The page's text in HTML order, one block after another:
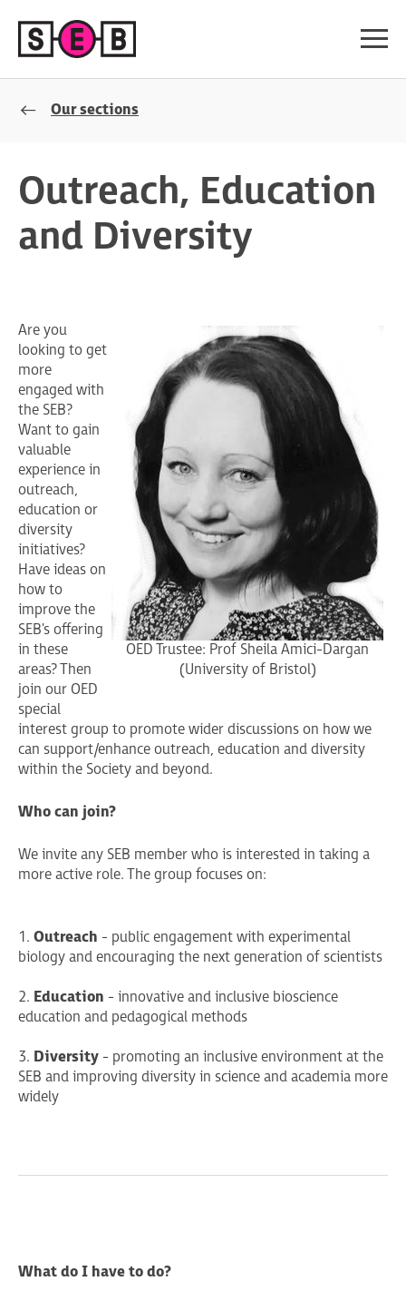
Our sections
Outreach, Education
and Diversity
OED Trustee: Prof Sheila Amici-Dargan
(University of Bristol)
Are you
looking to get
more
engaged with
the SEB?
Want to gain
valuable
experience in
outreach,
education or
diversity
initiatives?
Have ideas on
how to
improve the
SEB's offering
in these
areas? Then
join our OED
special
interest group to promote wider discussions on how we
can support/enhance outreach, education and diversity
within the Society and beyond.
Who can join?
We invite any SEB member who is interested in taking a
more active role. The group focuses on:
1. Outreach - public engagement with experimental
biology and encouraging the next generation of scientists
2. Education - innovative and inclusive bioscience
education and pedagogical methods
3. Diversity - promoting an inclusive environment at the
SEB and improving diversity in science and academia more
widely
What do I have to do?